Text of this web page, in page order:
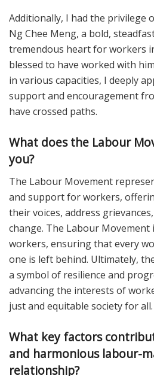
Additionally, I had the privilege
Ng Chee Meng, a bold,
tremendous heart for workers
blessed to have worked with
in various capacities, I deeply
support and encouragement
have crossed paths.
What does the Labour
you?
The Labour Movement
and support for workers,
their voices, address
change. The Labour
workers, ensuring that every
one is left behind. Ultimately,
a symbol of resilience and
advancing the interests of
just and equitable society for all.
What key factors
and harmonious labour-
relationship?